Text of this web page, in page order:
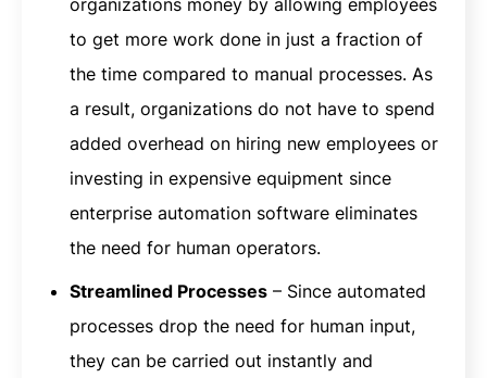
organizations money by allowing employees
to get more work done in just a fraction of
the time compared to manual processes. As
a result, organizations do not have to spend
added overhead on hiring new employees or
investing in expensive equipment since
enterprise automation software eliminates
the need for human operators.
Streamlined Processes – Since automated
processes drop the need for human input,
they can be carried out instantly and